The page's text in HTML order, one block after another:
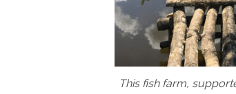
This fish farm,